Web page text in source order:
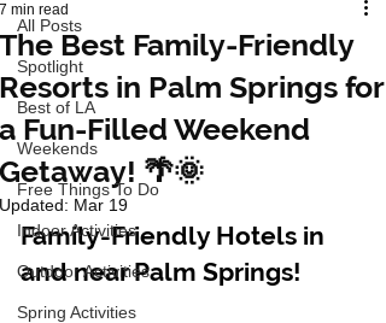
All Posts
Spotlight
Best of LA
Weekends
Free Things To Do
Indoor Activities
Outdoor Activities
Spring Activities
The Best Family-Friendly
Resorts in Palm Springs for
a Fun-Filled Weekend
Getaway! 🌴🌞
7 min read
Updated: Mar 19
Family-Friendly Hotels in
and near Palm Springs!